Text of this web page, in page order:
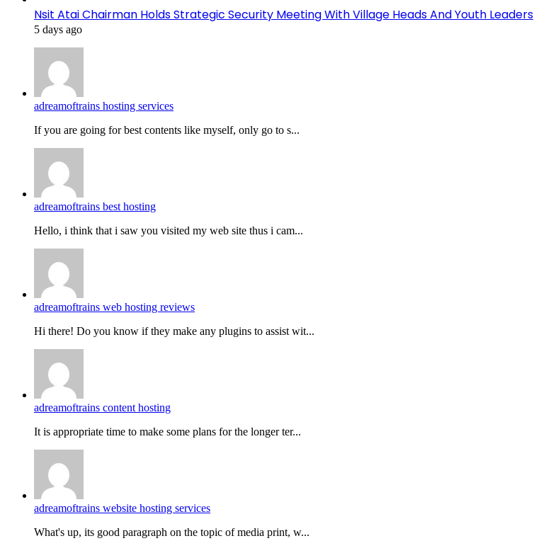
Nsit Atai Chairman Holds Strategic Security Meeting With Village Heads And Youth Leaders
5 days ago
adreamoftrains hosting services
If you are going for best contents like myself, only go to s...
adreamoftrains best hosting
Hello, i think that i saw you visited my web site thus i cam...
adreamoftrains web hosting reviews
Hi there! Do you know if they make any plugins to assist wit...
adreamoftrains content hosting
It is appropriate time to make some plans for the longer ter...
adreamoftrains website hosting services
What's up, its good paragraph on the topic of media print, w...